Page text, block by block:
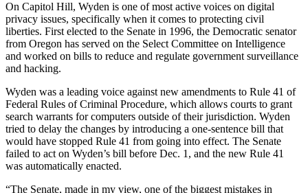
On Capitol Hill, Wyden is one of most active voices on digital
privacy issues, specifically when it comes to protecting civil
liberties. First elected to the Senate in 1996, the Democratic senator
from Oregon has served on the Select Committee on Intelligence
and worked on bills to reduce and regulate government surveillance
and hacking.
Wyden was a leading voice against new amendments to Rule 41 of
Federal Rules of Criminal Procedure, which allows courts to grant
search warrants for computers outside of their jurisdiction. Wyden
tried to delay the changes by introducing a one-sentence bill that
would have stopped Rule 41 from going into effect. The Senate
failed to act on Wyden’s bill before Dec. 1, and the new Rule 41
was automatically enacted.
“The Senate, made in my view, one of the biggest mistakes in